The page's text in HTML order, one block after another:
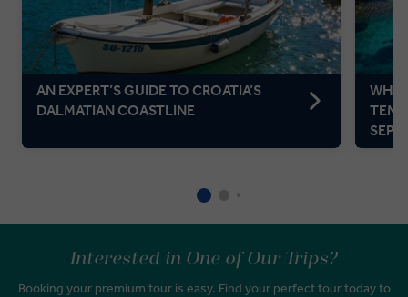
AN EXPERT’S GUIDE TO CROATIA’S
DALMATIAN COASTLINE
Interested in One of Our Trips?
Booking your premium tour is easy. Find your perfect tour today to